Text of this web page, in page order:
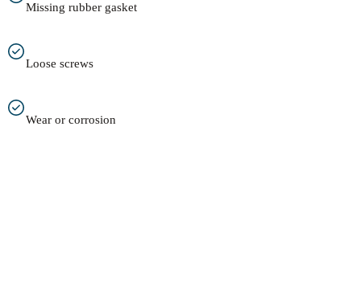
Missing rubber gasket
Loose screws
Wear or corrosion